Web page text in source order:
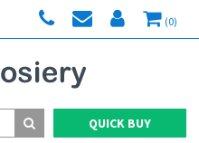
(0)
QUICK BUY